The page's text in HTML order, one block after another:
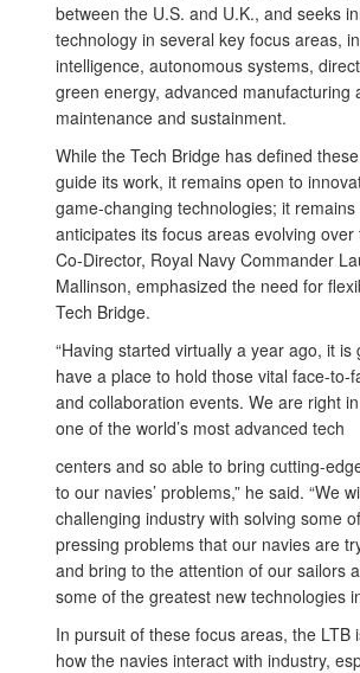
between the U.S. and U.K., and seeks
technology in several key focus areas,
intelligence, autonomous systems,
green energy, advanced manufacturing
maintenance and sustainment.
While the Tech Bridge has defined
guide its work, it remains open to
game-changing technologies; it remains
anticipates its focus areas evolving over
Co-Director, Royal Navy Commander
Mallinson, emphasized the need for
Tech Bridge.
“Having started virtually a year ago, it is
have a place to hold those vital face-to-
and collaboration events. We are right
one of the world’s most advanced tech
centers and so able to bring cutting-
to our navies’ problems,” he said. “We
challenging industry with solving some
pressing problems that our navies are
and bring to the attention of our sailors
some of the greatest new technologies
In pursuit of these focus areas, the LTB
how the navies interact with industry,